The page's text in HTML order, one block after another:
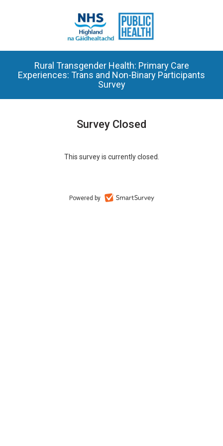
Rural Transgender Health: Primary Care
Experiences: Trans and Non-Binary Participants
Survey
Survey Closed
This survey is currently closed.
Powered by